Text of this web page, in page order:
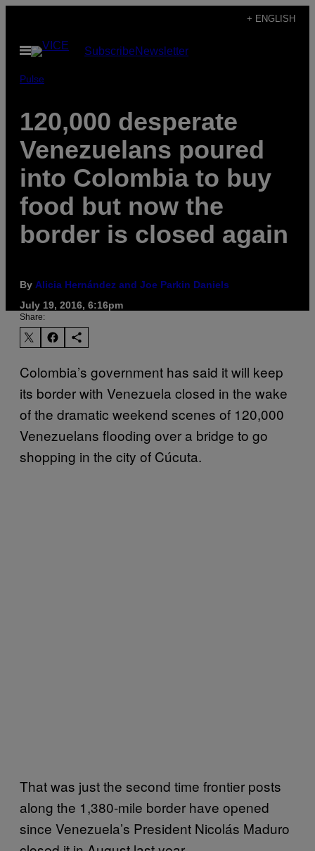
content
+ ENGLISH
Open
Menu
SubscribeNewsletter
Pulse
120,000 desperate
Venezuelans poured
into Colombia to buy
food but now the
border is closed again
By Alicia Hernández and Joe Parkin Daniels
July 19, 2016, 6:16pm
Share:
Colombia’s government has said it will keep
its border with Venezuela closed in the wake
of the dramatic weekend scenes of 120,000
Venezuelans flooding over a bridge to go
shopping in the city of Cúcuta.
That was just the second time frontier posts
along the 1,380-mile border have opened
since Venezuela’s President Nicolás Maduro